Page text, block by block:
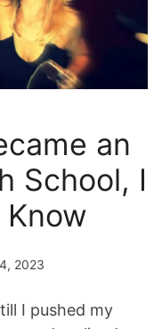
an
School, I
2023
I pushed my